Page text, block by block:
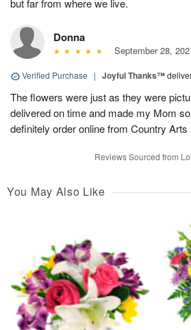
but far from where we live.
Donna
September 28,
Verified Purchase | Joyful Thanks™
The flowers were just as they were
delivered on time and made my Mom
definitely order online from Country Arts
Reviews Sourced from
You May Also Like